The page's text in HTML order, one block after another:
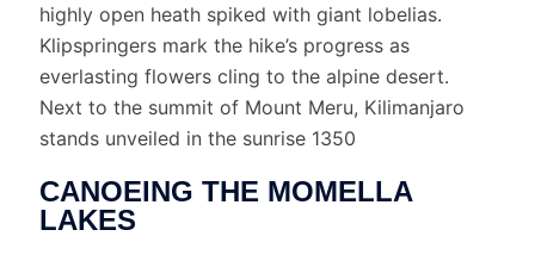
highly open heath spiked with giant lobelias.
Klipspringers mark the hike’s progress as
everlasting flowers cling to the alpine desert.
Next to the summit of Mount Meru, Kilimanjaro
stands unveiled in the sunrise 1350
CANOEING THE MOMELLA
LAKES